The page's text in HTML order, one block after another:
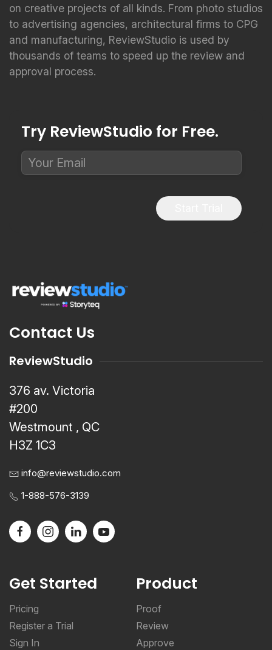
on creative projects of all kinds. From photo studios
to advertising agencies, architectural firms to CPG
and manufacturing, ReviewStudio is used by
thousands of teams to speed up the review and
approval process.
Try ReviewStudio for Free.
Contact Us
ReviewStudio
376 av. Victoria
#200
Westmount , QC
H3Z 1C3
info@reviewstudio.com
1-888-576-3139
Get Started
Pricing
Register a Trial
Sign In
Product
Proof
Review
Approve